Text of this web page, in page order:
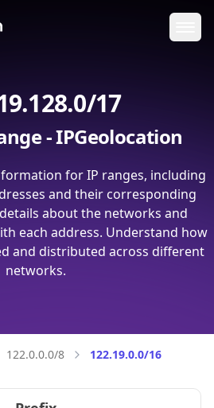
17
- IPGeolocation
for IP ranges, including
and their corresponding
about the networks and
each address. Understand how
and distributed across different
networks.
122.0.0.0/8 122.19.0.0/16